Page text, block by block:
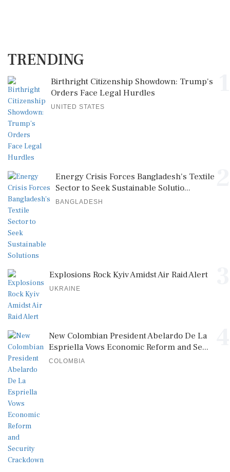
TRENDING
Birthright Citizenship Showdown: Trump's
Orders Face Legal Hurdles
UNITED STATES
Energy Crisis Forces Bangladesh's Textile
Sector to Seek Sustainable Solutio...
BANGLADESH
Explosions Rock Kyiv Amidst Air Raid Alert
UKRAINE
New Colombian President Abelardo De La
Espriella Vows Economic Reform and Se...
COLOMBIA